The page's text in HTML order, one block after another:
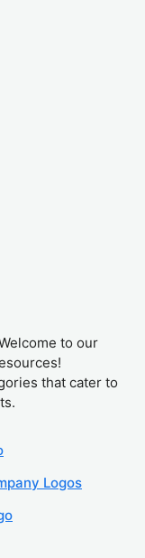
to our
that cater to
Logos